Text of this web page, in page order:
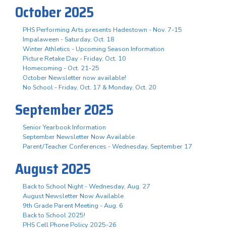
October 2025
PHS Performing Arts presents Hadestown - Nov. 7-15
Impalaween - Saturday, Oct. 18
Winter Athletics - Upcoming Season Information
Picture Retake Day - Friday, Oct. 10
Homecoming - Oct. 21-25
October Newsletter now available!
No School - Friday, Oct. 17 & Monday, Oct. 20
September 2025
Senior Yearbook Information
September Newsletter Now Available
Parent/Teacher Conferences - Wednesday, September 17
August 2025
Back to School Night - Wednesday, Aug. 27
August Newsletter Now Available
9th Grade Parent Meeting - Aug. 6
Back to School 2025!
PHS Cell Phone Policy 2025-26